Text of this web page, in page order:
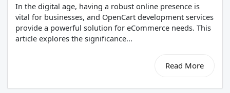
In the digital age, having a robust online presence is
vital for businesses, and OpenCart development services
provide a powerful solution for eCommerce needs. This
article explores the significance...
Read More